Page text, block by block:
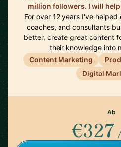
million followers. I will
For over 12 years I've
coaches, and consultants
better, create great content
their knowledge into
Content Marketing
Digital
Ab
€327